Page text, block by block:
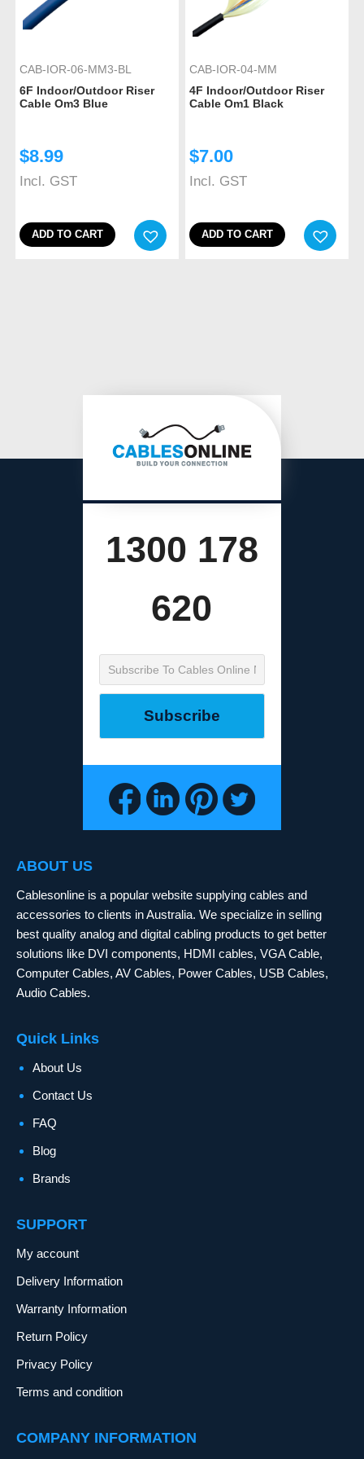
CAB-IOR-06-MM3-BL
6F Indoor/Outdoor Riser
Cable Om3 Blue
$8.99
Incl. GST
ADD TO CART
CAB-IOR-04-MM
4F Indoor/Outdoor Riser
Cable Om1 Black
$7.00
Incl. GST
ADD TO CART
1300 178
620
ABOUT US
Cablesonline is a popular website supplying cables and
accessories to clients in Australia. We specialize in selling
best quality analog and digital cabling products to get better
solutions like DVI components, HDMI cables, VGA Cable,
Computer Cables, AV Cables, Power Cables, USB Cables,
Audio Cables.
Quick Links
About Us
Contact Us
FAQ
Blog
Brands
SUPPORT
My account
Delivery Information
Warranty Information
Return Policy
Privacy Policy
Terms and condition
COMPANY INFORMATION